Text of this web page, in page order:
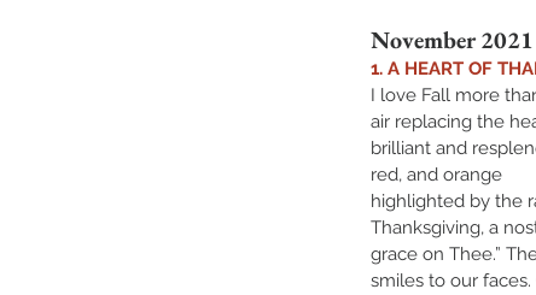
November
1. A HEART OF
I love Fall more
air replacing the
brilliant and
red, and orange
highlighted by the
Thanksgiving, a
grace on Thee.”
smiles to our